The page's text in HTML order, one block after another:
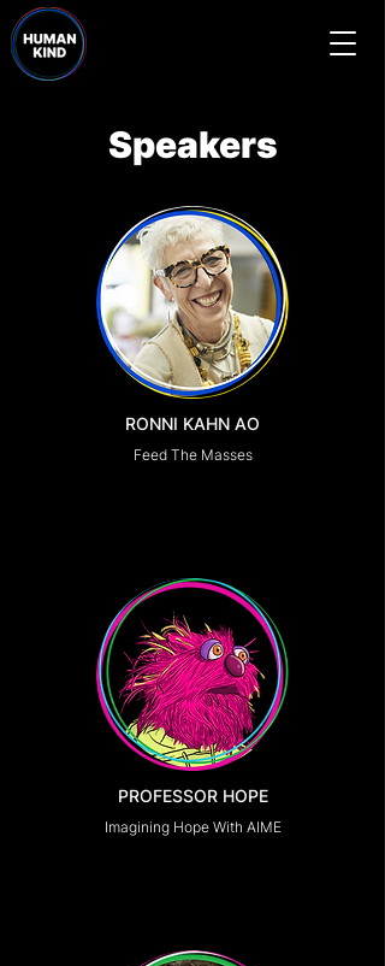
Speakers
RONNI KAHN AO
Feed The Masses
PROFESSOR HOPE
Imagining Hope With AIME